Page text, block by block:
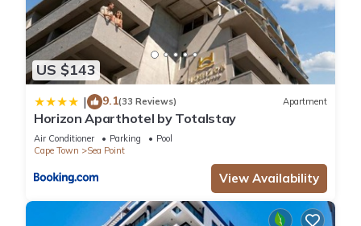
US $143
| 9.1(33 Reviews) Apartment
Horizon Aparthotel by Totalstay
Air Conditioner Parking
Pool
Cape Town
Sea Point
View Availability